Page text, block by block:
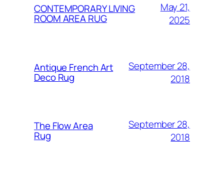
CONTEMPORARY LIVING
ROOM AREA RUG
May 21,
2025
Antique French Art
Deco Rug
September 28,
2018
The Flow Area
Rug
September 28,
2018